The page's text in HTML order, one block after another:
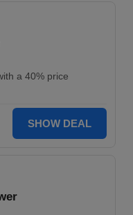
a 40% price
SHOW DEAL